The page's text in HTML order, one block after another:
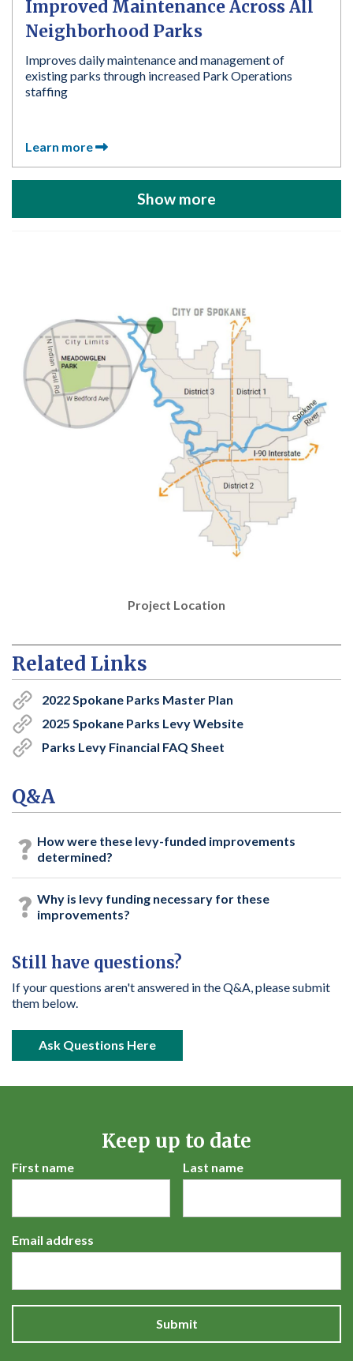
Improved Maintenance Across All
Neighborhood Parks
Improves daily maintenance and management of
existing parks through increased Park Operations
staffing
Learn more
Show more
Project Location
Related Links
2022 Spokane Parks Master Plan
2025 Spokane Parks Levy Website
Parks Levy Financial FAQ Sheet
Q&A
How were these levy-funded improvements
determined?
Why is levy funding necessary for these
improvements?
Still have questions?
If your questions aren't answered in the Q&A, please submit
them below.
Ask Questions Hereopen in new window
Keep up to date
First name Last name
Email address
Submit